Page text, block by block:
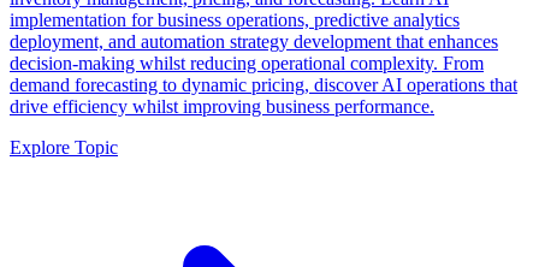
implementation for business operations, predictive analytics
deployment, and automation strategy development that enhances
decision-making whilst reducing operational complexity. From
demand forecasting to dynamic pricing, discover AI operations that
drive efficiency whilst improving business performance.
Explore Topic